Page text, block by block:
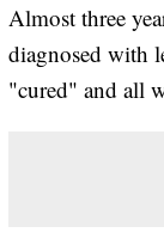
Almost three
diagnosed with
"cured" and all